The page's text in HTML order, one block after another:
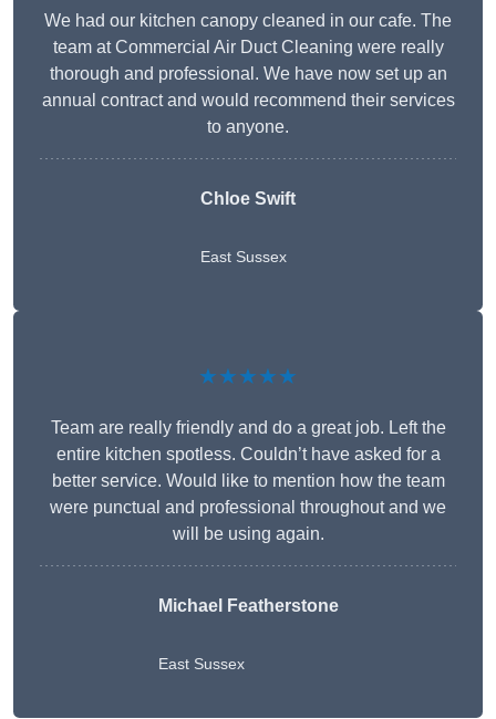
We had our kitchen canopy cleaned in our cafe. The
team at Commercial Air Duct Cleaning were really
thorough and professional. We have now set up an
annual contract and would recommend their services
to anyone.
Chloe Swift
East Sussex
★★★★★
Team are really friendly and do a great job. Left the
entire kitchen spotless. Couldn’t have asked for a
better service. Would like to mention how the team
were punctual and professional throughout and we
will be using again.
Michael Featherstone
East Sussex